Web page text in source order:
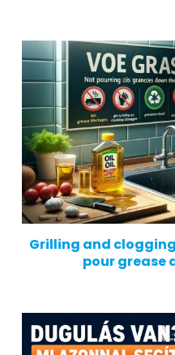
Grilling and
pour grease